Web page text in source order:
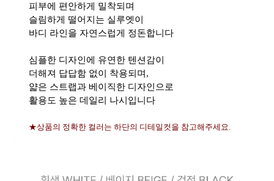
피부에 편안하게 밀착되며
슬림하게 떨어지는 실루엣이
바디 라인을 자연스럽게 정돈합니다
심플한 디자인에 유연한 텐션감이
더해져 답답함 없이 착용되며,
얇은 스트랩과 베이직한 디자인으로
활용도 높은 데일리 나시입니다
★상품의 정확한 컬러는 하단의 디테일컷을 참고해주세요.